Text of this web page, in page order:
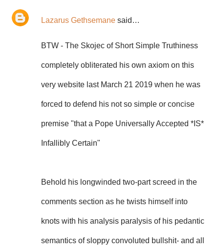
Lazarus Gethsemane said…
BTW - The Skojec of Short Simple Truthiness
completely obliterated his own axiom on this
very website last March 21 2019 when he was
forced to defend his not so simple or concise
premise "that a Pope Universally Accepted *IS*
Infallibly Certain"
Behold his longwinded two-part screed in the
comments section as he twists himself into
knots with his analysis paralysis of his pedantic
semantics of sloppy convoluted bullshit- and all